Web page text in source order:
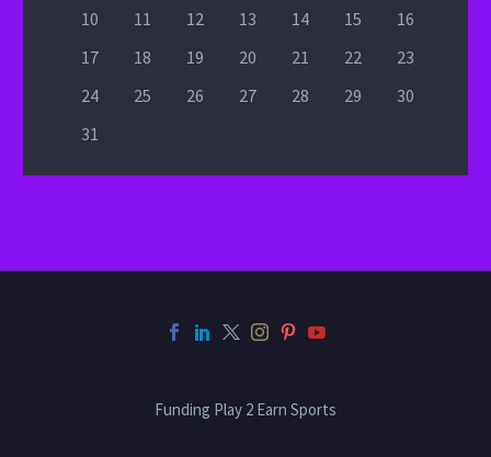
10
11 12 13 14 15
16
17
18 19 20 21 22
23
24
25 26 27 28 29
30
31
Funding Play 2 Earn Sports